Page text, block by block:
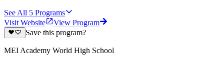
See All 5 Programs
Visit Website
View Program
Save this program?
MEI Academy World High School